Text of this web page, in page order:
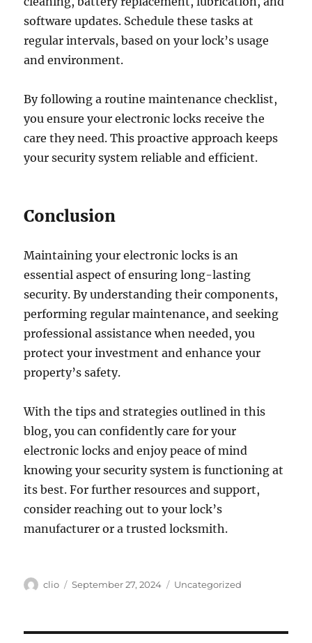
software updates. Schedule these tasks at
regular intervals, based on your lock’s usage
and environment.
By following a routine maintenance checklist,
you ensure your electronic locks receive the
care they need. This proactive approach keeps
your security system reliable and efficient.
Conclusion
Maintaining your electronic locks is an
essential aspect of ensuring long-lasting
security. By understanding their components,
performing regular maintenance, and seeking
professional assistance when needed, you
protect your investment and enhance your
property’s safety.
With the tips and strategies outlined in this
blog, you can confidently care for your
electronic locks and enjoy peace of mind
knowing your security system is functioning at
its best. For further resources and support,
consider reaching out to your lock’s
manufacturer or a trusted locksmith.
Author
clio
Posted
September 27, 2024 Categories
Uncategorized